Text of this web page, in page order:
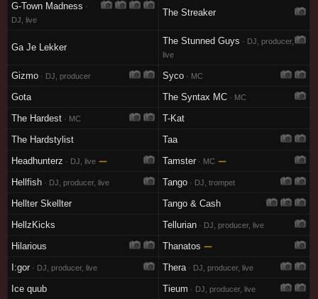
G-Town Madness ·
DJ, live
The Streaker
Ga Je Lekker
The Stunned Guys · DJ, producer,
live
Gizmo · DJ, producer Syco · MC
Gota The Syntax MC · MC
The Hardest · MC
T-Kat
The Hardstylist
Taa
Headhunterz · DJ, live — Tamster · MC —
Hellfish · DJ, producer, live Tango · DJ, trompet
Hellter Skellter
Tango & Cash
HellzKicks
Tellurian · DJ, producer, live
Hilarious Thanatos —
I:gor · DJ, producer, live Thera · DJ, producer, live
Ice quub Tieum · DJ, producer, live